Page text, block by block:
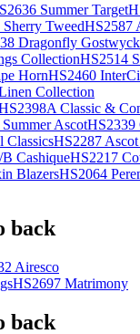
Summer Target
TweedHS2587
Dragonfly
CollectionHS2514
HornHS2460
Collection
Classic &
AscotHS2339
ClassicsHS2287
CashiqueHS2217
BlazersHS2064
Airesco
HS2697 Matrimony